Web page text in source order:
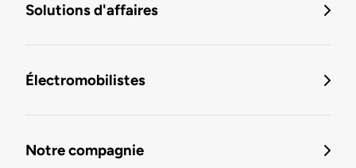
Solutions d'affaires
Électromobilistes
Notre compagnie